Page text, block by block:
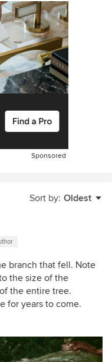
Sponsored
Sort by: Oldest
branch that fell. Note
the size of the
the entire tree.
for years to come.